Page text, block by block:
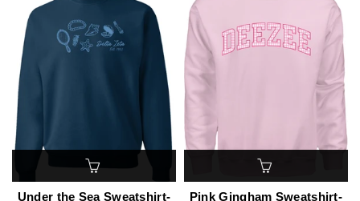
Under the Sea Sweatshirt-
Pink Gingham Sweatshirt-